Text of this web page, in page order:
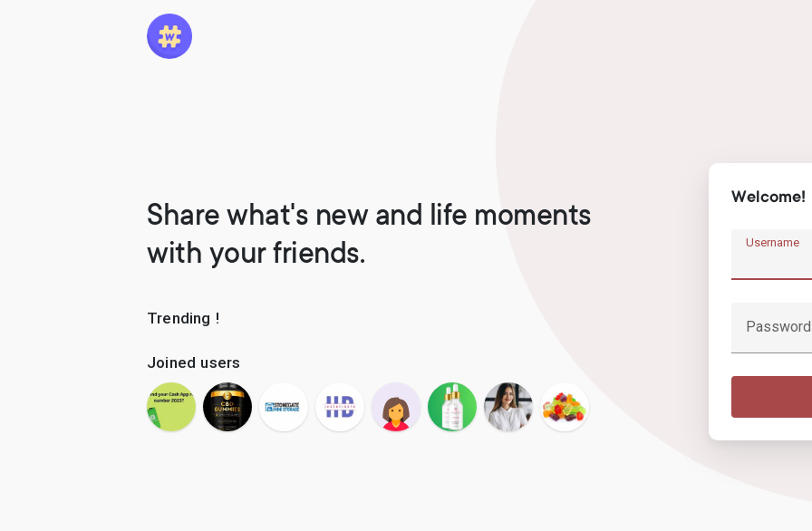
Share what's new and life moments
with your friends.
Trending !
Joined users
Welcome!
Username
Password